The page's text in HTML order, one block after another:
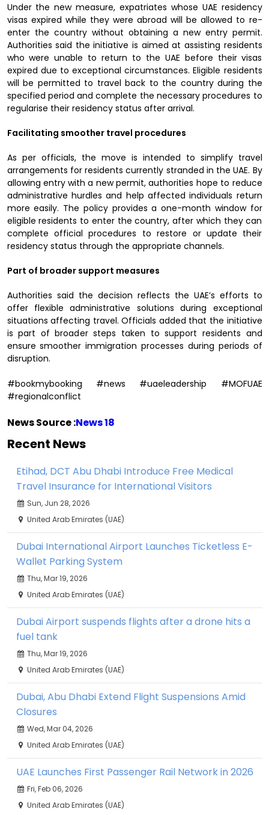
Under the new measure, expatriates whose UAE residency
visas expired while they were abroad will be allowed to re-
enter the country without obtaining a new entry permit.
Authorities said the initiative is aimed at assisting residents
who were unable to return to the UAE before their visas
expired due to exceptional circumstances. Eligible residents
will be permitted to travel back to the country during the
specified period and complete the necessary procedures to
regularise their residency status after arrival.
Facilitating smoother travel procedures
As per officials, the move is intended to simplify travel
arrangements for residents currently stranded in the UAE. By
allowing entry with a new permit, authorities hope to reduce
administrative hurdles and help affected individuals return
more easily. The policy provides a one-month window for
eligible residents to enter the country, after which they can
complete official procedures to restore or update their
residency status through the appropriate channels.
Part of broader support measures
Authorities said the decision reflects the UAE’s efforts to
offer flexible administrative solutions during exceptional
situations affecting travel. Officials added that the initiative
is part of broader steps taken to support residents and
ensure smoother immigration processes during periods of
disruption.
#bookmybooking #news #uaeleadership #MOFUAE
#regionalconflict
News Source :News 18
Recent News
Etihad, DCT Abu Dhabi Introduce Free Medical
Travel Insurance for International Visitors
Sun, Jun 28, 2026
United Arab Emirates (UAE)
Dubai International Airport Launches Ticketless E-
Wallet Parking System
Thu, Mar 19, 2026
United Arab Emirates (UAE)
Dubai Airport suspends flights after a drone hits a
fuel tank
Thu, Mar 19, 2026
United Arab Emirates (UAE)
Dubai, Abu Dhabi Extend Flight Suspensions Amid
Closures
Wed, Mar 04, 2026
United Arab Emirates (UAE)
UAE Launches First Passenger Rail Network in 2026
Fri, Feb 06, 2026
United Arab Emirates (UAE)